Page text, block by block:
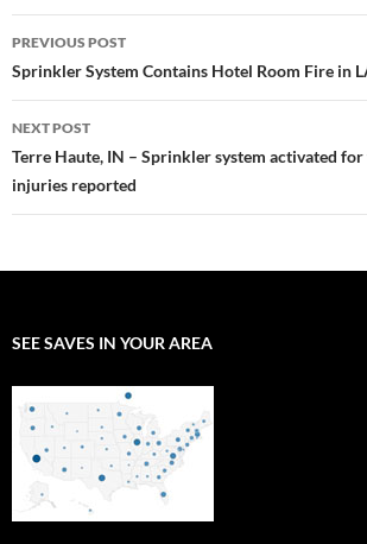
Post
navigation
PREVIOUS POST
Sprinkler System Contains Hotel Room Fire in
NEXT POST
Terre Haute, IN – Sprinkler system activated
injuries reported
SEE SAVES IN YOUR AREA